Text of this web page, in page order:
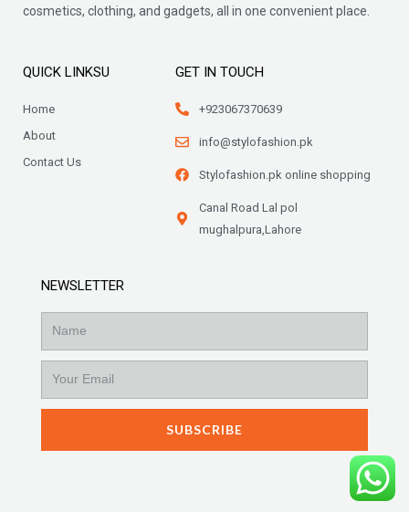
cosmetics, clothing, and gadgets, all in one convenient place.
QUICK LINKSU
Home
About
Contact Us
GET IN TOUCH
+923067370639
info@stylofashion.pk
Stylofashion.pk online shopping
Canal Road Lal pol
mughalpura,Lahore
NEWSLETTER
SUBSCRIBE